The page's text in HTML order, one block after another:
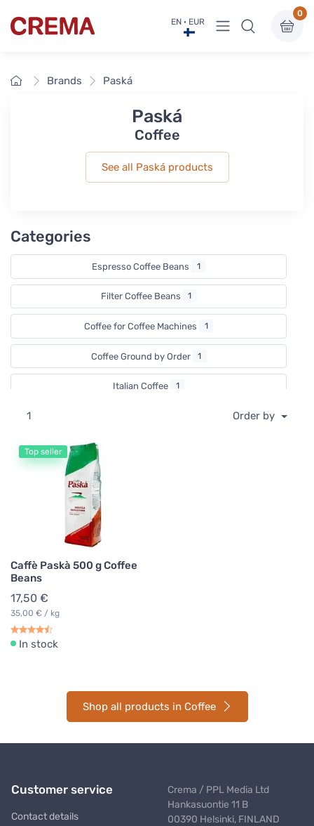
Crema EN · EUR View menu
0
HomeBrands Paská
Paská
Coffee
See all Paská products
Categories
Espresso Coffee Beans 1
Filter Coffee Beans 1
Coffee for Coffee Machines 1
Coffee Ground by Order 1
Italian Coffee 1
1 Order by
Top seller
Caffè Paskà 500 g Coffee
Beans
17,50 €
35,00 € / kg
In stock
Shop all products in Coffee
Customer service
Contact details
Crema / PPL Media Ltd
Hankasuontie 11 B
00390 Helsinki, FINLAND